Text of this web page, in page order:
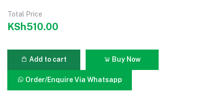
Total Price
KSh510.00
Add to cart Buy Now
Order/Enquire Via Whatsapp